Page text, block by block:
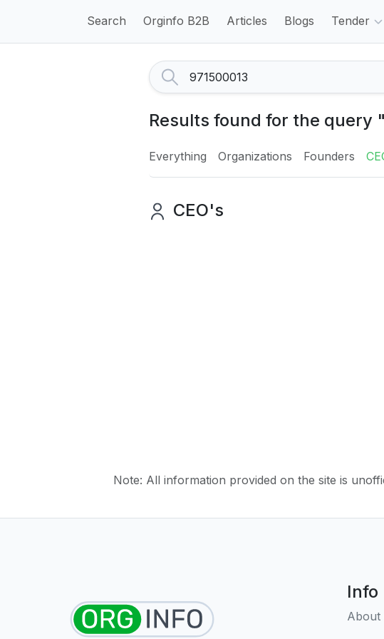
Search Orginfo B2B Articles Blogs Tender
Results found for the query
Everything Organizations Founders
CEO's
Note: All information provided on the site is
Info
About